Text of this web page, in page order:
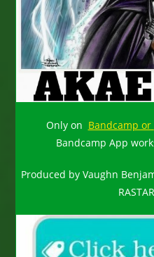
Only on Bandcamp or
Bandcamp App
Produced by Vaughn